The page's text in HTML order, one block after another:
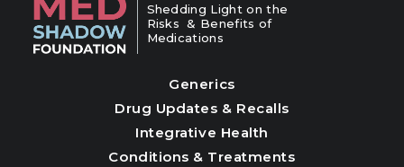
Shedding Light on the
Risks & Benefits of
Medications
Generics
Drug Updates & Recalls
Integrative Health
Conditions & Treatments